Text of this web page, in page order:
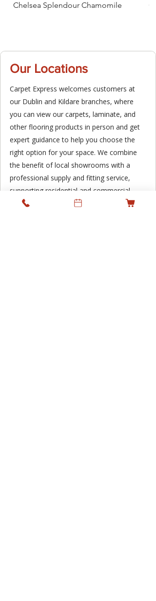
Chelsea Splendour Chamomile
Our Locations
Carpet Express welcomes customers at
our Dublin and Kildare branches, where
you can view our carpets, laminate, and
other flooring products in person and get
expert guidance to help you choose the
right option for your space. We combine
the benefit of local showrooms with a
professional supply and fitting service,
supporting residential and commercial
projects across Ireland while keeping